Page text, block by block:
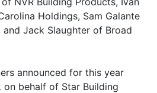
Holdings, Sam Galante
and Jack Slaughter of Broad
announced for this year
on behalf of Star Building